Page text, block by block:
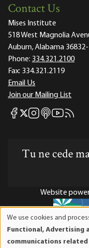
Contact Us
Mises Institute
518 West Magnolia
Auburn, Alabama 36832-
Phone: 334.321.2100
Fax: 334.321.2119
Email Us
Join our Mailing List
Mises Facebook
Mises X
Mises Instagram
Mises itunes
MisesMises
Tu ne cede
Website
Mises Institute is
We use cookies and
Functional, Advertising
communications